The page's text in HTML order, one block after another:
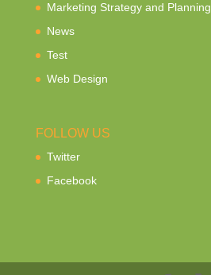
Marketing Strategy and Planning
News
Test
Web Design
FOLLOW US
Twitter
Facebook